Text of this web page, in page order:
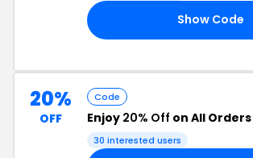
Show Code
20%
OFF
Code
Enjoy 20% Off on All Orders
30 interested users